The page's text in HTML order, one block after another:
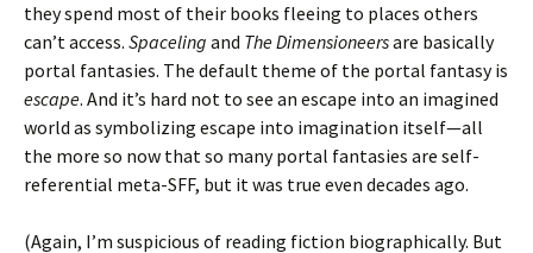
they spend most of their books fleeing to places others
can’t access. Spaceling and The Dimensioneersare basically
portal fantasies. The default theme of the portal fantasy is
escape. And it’s hard not to see an escape into an imagined
world as symbolizing escape into imagination itself—all
the more so now that so many portal fantasies are self-
referential meta-SFF, but it was true even decades ago.
(Again, I’m suspicious of reading fiction biographically. But